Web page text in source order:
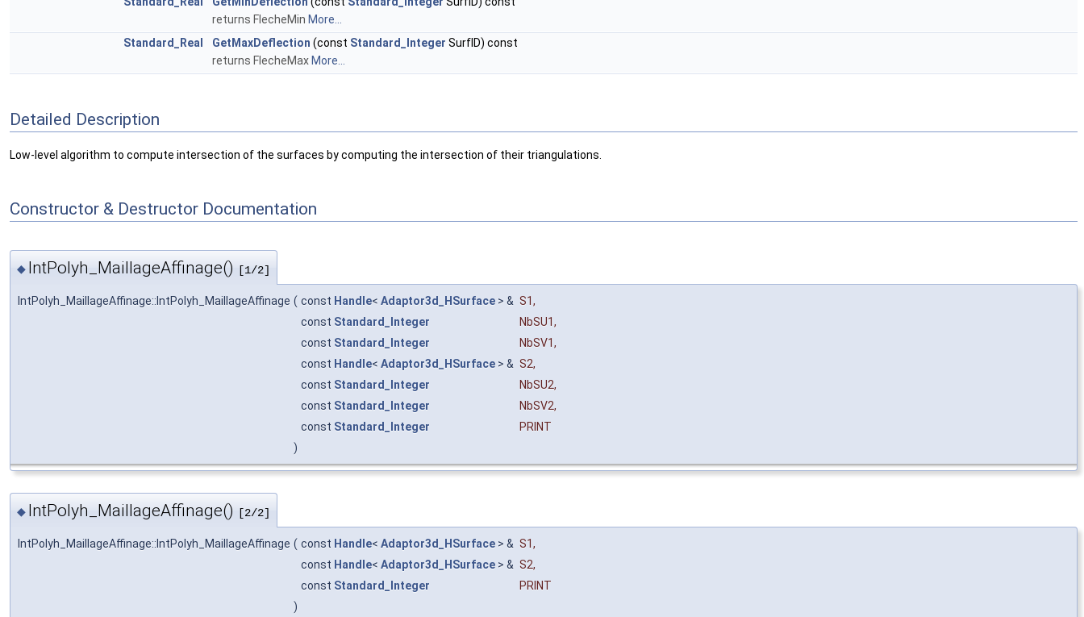
returns FlecheMin More...
Standard_Real
GetMaxDeflection (const Standard_Integer SurfID) const
returns FlecheMax More...
Detailed Description
Low-level algorithm to compute intersection of the surfaces by computing the intersection of their triangulations.
Constructor & Destructor Documentation
◆ IntPolyh_MaillageAffinage() [1/2]
IntPolyh_MaillageAffinage::IntPolyh_MaillageAffinage ( const Handle< Adaptor3d_HSurface > & S1,
const Standard_Integer NbSU1,
const Standard_Integer NbSV1,
const Handle< Adaptor3d_HSurface > & S2,
const Standard_Integer NbSU2,
const Standard_Integer NbSV2,
const Standard_Integer
PRINT
)
◆ IntPolyh_MaillageAffinage() [2/2]
IntPolyh_MaillageAffinage::IntPolyh_MaillageAffinage ( const Handle< Adaptor3d_HSurface > & S1,
const Handle< Adaptor3d_HSurface > & S2,
const Standard_Integer
PRINT
)